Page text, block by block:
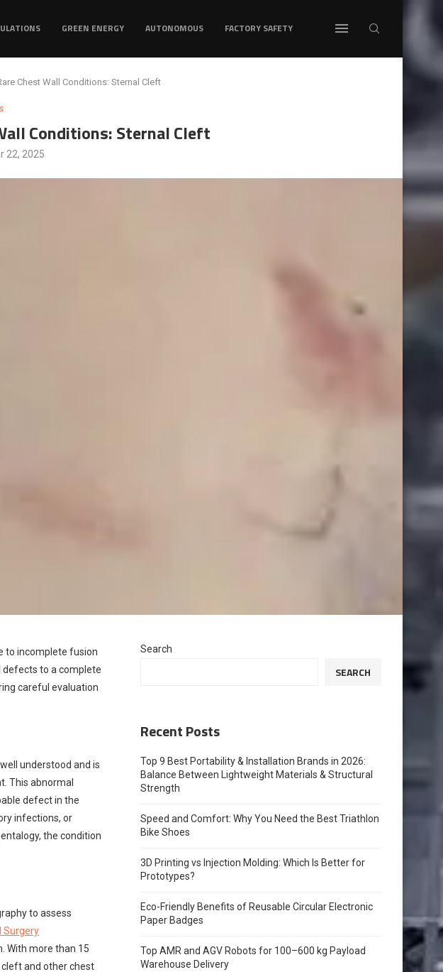
GREEN ENERGY AUTONOMOUS FACTORY SAFETY
Chest Wall Conditions: Sternal Cleft
Conditions: Sternal Cleft
22, 2025
to incomplete fusion
defects to a complete
careful evaluation
understood and is
This abnormal
defect in the
infections, or
the condition
to assess
Surgery
With more than 15
and other chest
Search
SEARCH
Recent Posts
Top 9 Best Portability & Installation Brands in 2026:
Balance Between Lightweight Materials & Structural
Strength
Speed and Comfort: Why You Need the Best Triathlon
Bike Shoes
3D Printing vs Injection Molding: Which Is Better for
Prototypes?
Eco-Friendly Benefits of Reusable Circular Electronic
Paper Badges
Top AMR and AGV Robots for 100–600 kg Payload
Warehouse Delivery